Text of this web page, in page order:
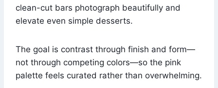
clean-cut bars photograph beautifully and
elevate even simple desserts.
The goal is contrast through finish and form—
not through competing colors—so the pink
palette feels curated rather than overwhelming.